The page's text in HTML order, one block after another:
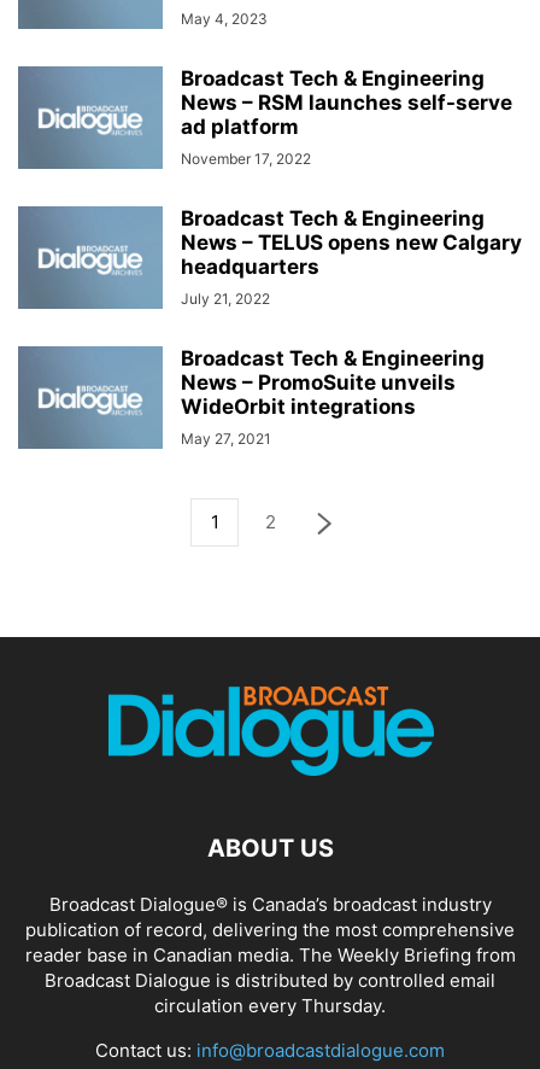
May 4, 2023
Broadcast Tech & Engineering
News – RSM launches self-serve
ad platform
November 17, 2022
Broadcast Tech & Engineering
News – TELUS opens new Calgary
headquarters
July 21, 2022
Broadcast Tech & Engineering
News – PromoSuite unveils
WideOrbit integrations
May 27, 2021
1 2
ABOUT US
Broadcast Dialogue® is Canada’s broadcast industry
publication of record, delivering the most comprehensive
reader base in Canadian media. The Weekly Briefing from
Broadcast Dialogue is distributed by controlled email
circulation every Thursday.
Contact us: info@broadcastdialogue.com